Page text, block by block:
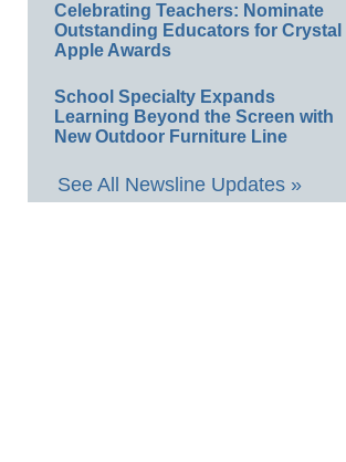
Celebrating Teachers: Nominate
Outstanding Educators for Crystal
Apple Awards
School Specialty Expands
Learning Beyond the Screen with
New Outdoor Furniture Line
See All Newsline Updates »